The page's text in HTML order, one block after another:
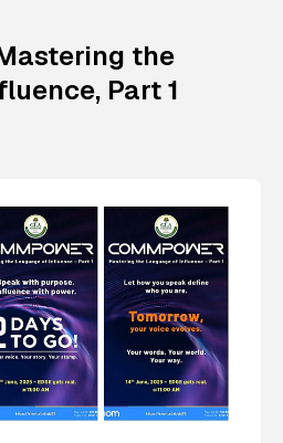
the
Part 1